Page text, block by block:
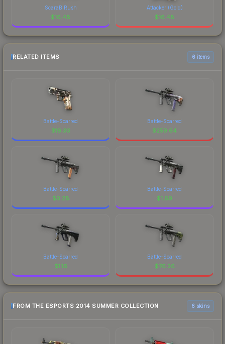
ScaraB Rush
$16.48
Attacker (Gold)
$16.48
RELATED ITEMS 6 items
Battle-Scarred
$16.30
Battle-Scarred
$259.64
Battle-Scarred
$0.28
Battle-Scarred
$1.69
Battle-Scarred
$1.16
Battle-Scarred
$76.26
FROM THE ESPORTS 2014 SUMMER COLLECTION 6 skins